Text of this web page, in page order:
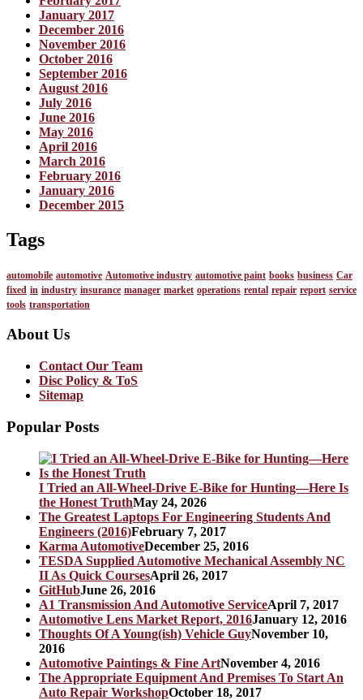
January 2017
December 2016
November 2016
October 2016
September 2016
August 2016
July 2016
June 2016
May 2016
April 2016
March 2016
February 2016
January 2016
December 2015
Tags
automobile automotive Automotive industry automotive paint books business Car
fixed in industry insurance manager market operations rental repair report service
tools transportation
About Us
Contact Our Team
Disc Policy & ToS
Sitemap
Popular Posts
I Tried an All-Wheel-Drive E-Bike for Hunting—Here Is
the Honest TruthMay 24, 2026
The Greatest Laptops For Engineering Students And
Engineers (2016)February 7, 2017
Karma AutomotiveDecember 25, 2016
TESDA Supplied Automotive Mechanical Assembly NC
II As Quick CoursesApril 26, 2017
GitHubJune 26, 2016
A1 Transmission And Automotive ServiceApril 7, 2017
Automotive Lens Market Report, 2016January 12, 2016
Thoughts Of A Young(ish) Vehicle GuyNovember 10,
2016
Automotive Paintings & Fine ArtNovember 4, 2016
The Appropriate Equipment And Premises To Start An
Auto Repair WorkshopOctober 18, 2017